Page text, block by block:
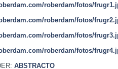
roberdam/fotos/
roberdam/fotos/
roberdam/fotos/
roberdam/fotos/
ABSTRACTO